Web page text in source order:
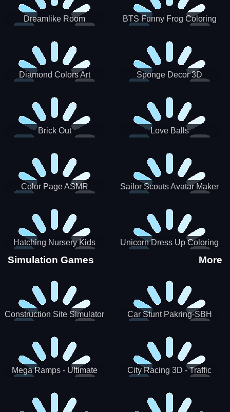
Dreamlike Room
BTS Funny Frog Coloring
Diamond Colors Art Sponge Decor 3D
Brick Out Love Balls
Color Page ASMR Sailor Scouts Avatar Maker
Hatching Nursery Kids
Virtual Pet Game
Unicorn Dress Up Coloring
Simulation Games More
Construction Site Simulator Car Stunt Pakring-SBH
Mega Ramps - Ultimate
City Racing 3D - Traffic